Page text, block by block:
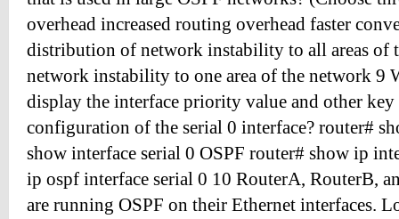
overhead increased routing overhead faster
distribution of network instability to all areas of
network instability to one area of the network 9
display the interface priority value and other
configuration of the serial 0 interface? router#
show interface serial 0 OSPF router# show ip
ip ospf interface serial 0 10 RouterA, RouterB,
are running OSPF on their Ethernet interfaces.